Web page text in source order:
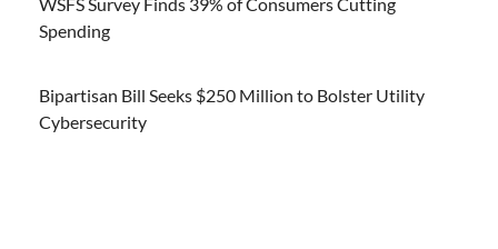
Spending
Bipartisan Bill Seeks $250 Million to Bolster Utility
Cybersecurity